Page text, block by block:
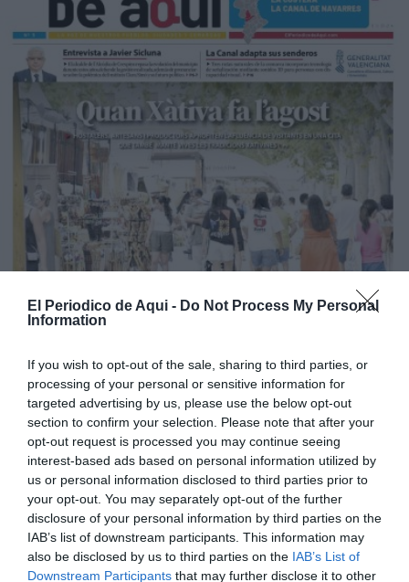
El Periodico de Aqui - Do Not Process My Personal
Information
If you wish to opt-out of the sale, sharing to third parties, or
processing of your personal or sensitive information for
targeted advertising by us, please use the below opt-out
section to confirm your selection. Please note that after your
opt-out request is processed you may continue seeing
interest-based ads based on personal information utilized by
us or personal information disclosed to third parties prior to
your opt-out. You may separately opt-out of the further
disclosure of your personal information by third parties on the
IAB’s list of downstream participants. This information may
also be disclosed by us to third parties on the IAB’s List of
Downstream Participants that may further disclose it to other
Edició agost La Costera-La Canal de Navarrés